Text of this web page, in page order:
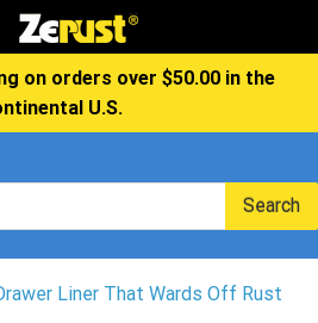
on orders over $50.00 in the
U.S.
Search
Liner That Wards Off Rust